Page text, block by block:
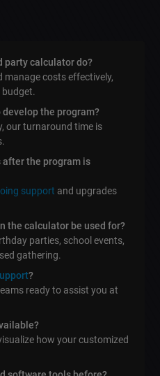
party calculator do?
manage costs effectively,
the program?
our turnaround time is
after the program is
support and upgrades
the calculator be used for?
parties, school events,
gathering.
?
ready to assist you at
how your customized